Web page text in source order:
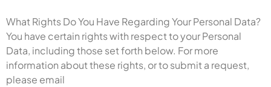
What Rights Do You Have Regarding Your Personal Data?
You have certain rights with respect to your Personal
Data, including those set forth below. For more
information about these rights, or to submit a request,
please email